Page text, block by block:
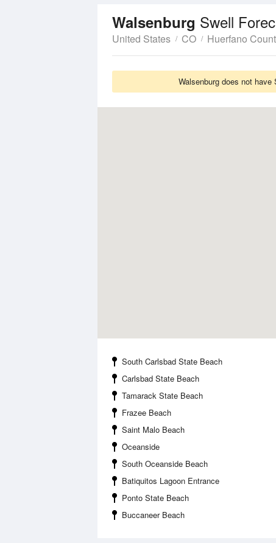
Walsenburg Swell
United States CO Huerfano
Walsenburg does not
South Carlsbad State Beach
Carlsbad State Beach
Tamarack State Beach
Frazee Beach
Saint Malo Beach
Oceanside
South Oceanside Beach
Batiquitos Lagoon Entrance
Ponto State Beach
Buccaneer Beach